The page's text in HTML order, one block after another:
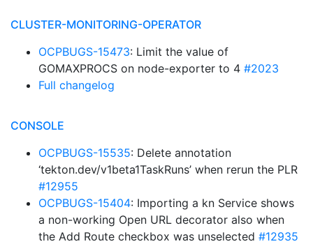
CLUSTER-MONITORING-OPERATOR
OCPBUGS-15473: Limit the value of
GOMAXPROCS on node-exporter to 4 #2023
Full changelog
CONSOLE
OCPBUGS-15535: Delete annotation
‘tekton.dev/v1beta1TaskRuns’ when rerun the PLR
#12955
OCPBUGS-15404: Importing a kn Service shows
a non-working Open URL decorator also when
the Add Route checkbox was unselected #12935